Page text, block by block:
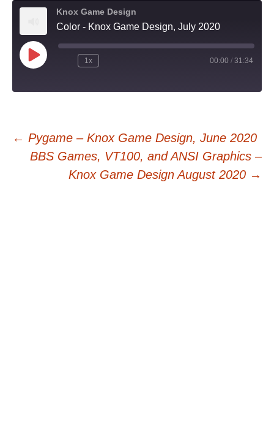
Knox Game Design
Color - Knox Game Design, July 2020
Play
Episode
1x 00:00 / 31:34
Post
navigation
← Pygame – Knox Game Design, June 2020
BBS Games, VT100, and ANSI Graphics –
Knox Game Design August 2020 →